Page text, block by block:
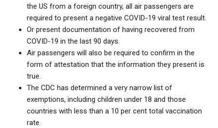
the US from a foreign country, all air passengers are
required to present a negative COVID-19 viral test result.
Or present documentation of having recovered from
COVID-19 in the last 90 days.
Air passengers will also be required to confirm in the
form of attestation that the information they present is
true.
The CDC has determined a very narrow list of
exemptions, including children under 18 and those
countries with less than a 10 per cent total vaccination
rate.